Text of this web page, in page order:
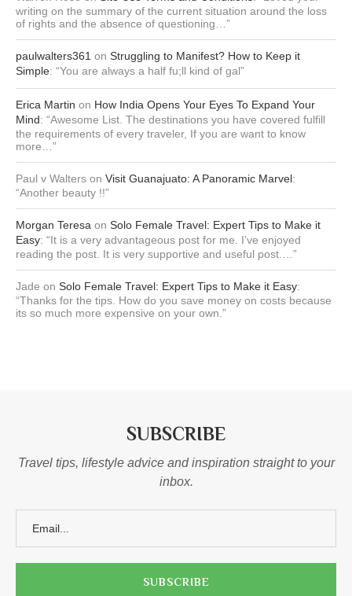
writing on the summary of the current situation around the loss
of rights and the absence of questioning…”
paulwalters361 on Struggling to Manifest? How to Keep it
Simple: “You are always a half fu;ll kind of gal”
Erica Martin on How India Opens Your Eyes To Expand Your
Mind: “Awesome List. The destinations you have covered fulfill
the requirements of every traveler, If you are want to know
more…”
Paul v Walters on Visit Guanajuato: A Panoramic Marvel:
“Another beauty !!”
Morgan Teresa on Solo Female Travel: Expert Tips to Make it
Easy: “It is a very advantageous post for me. I’ve enjoyed
reading the post. It is very supportive and useful post.…”
Jade on Solo Female Travel: Expert Tips to Make it Easy:
“Thanks for the tips. How do you save money on costs because
its so much more expensive on your own.”
SUBSCRIBE
Travel tips, lifestyle advice and inspiration straight to your
inbox.